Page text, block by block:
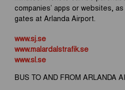
companies’ apps or websites,
gates at Arlanda Airport.
www.sj.se
www.malardalstrafik.se
www.sl.se
BUS TO AND FROM ARLANDA